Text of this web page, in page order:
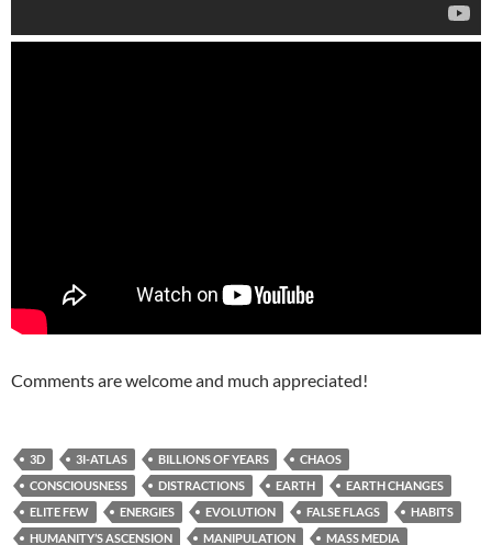
Comments are welcome and much appreciated!
3D 3I-ATLAS BILLIONS OF YEARS
CHAOS
CONSCIOUSNESS
DISTRACTIONS EARTH
EARTH CHANGES
ELITE FEW
ENERGIES EVOLUTION FALSE FLAGS
HABITS
HUMANITY’S ASCENSION
MANIPULATION
MASS MEDIA